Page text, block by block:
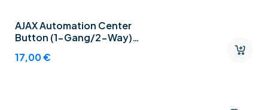
AJAX Automation Center
Button (1-Gang/2-Way)
17,00€